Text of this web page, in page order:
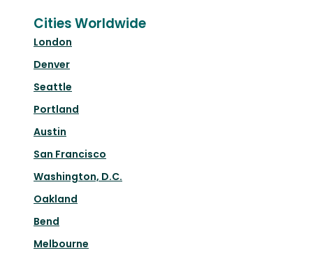
Cities Worldwide
London
Denver
Seattle
Portland
Austin
San Francisco
Washington, D.C.
Oakland
Bend
Melbourne